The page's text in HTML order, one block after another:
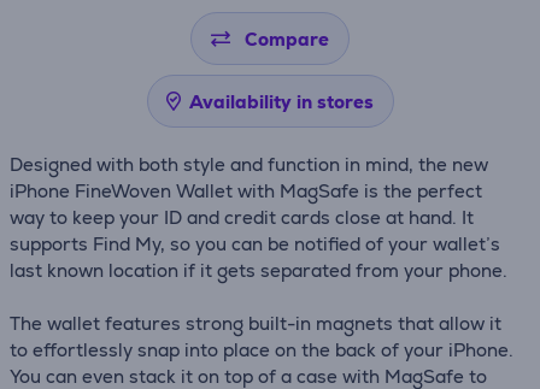
Compare
Availability in stores
Designed with both style and function in mind, the new
iPhone FineWoven Wallet with MagSafe is the perfect
way to keep your ID and credit cards close at hand. It
supports Find My, so you can be notified of your wallet’s
last known location if it gets separated from your phone.
The wallet features strong built-in magnets that allow it
to effortlessly snap into place on the back of your iPhone.
You can even stack it on top of a case with MagSafe to